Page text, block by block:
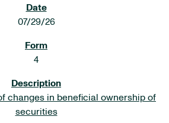
07/29/26
4
changes in beneficial ownership of
securities